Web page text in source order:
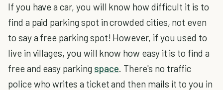
If you have a car, you will know how difficult it is to
find a paid parking spot in crowded cities, not even
to say a free parking spot! However, if you used to
live in villages, you will know how easy it is to find a
free and easy parking space. There's no traffic
police who writes a ticket and then mails it to you in